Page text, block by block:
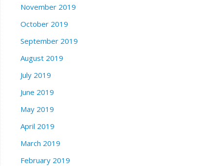
November 2019
October 2019
September 2019
August 2019
July 2019
June 2019
May 2019
April 2019
March 2019
February 2019